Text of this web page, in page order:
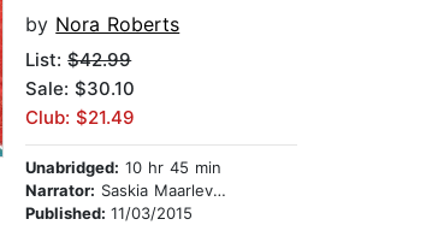
by Nora Roberts
List:$42.99
Sale: $30.10
Club: $21.49
Unabridged: 10 hr 45 min
Narrator: Saskia Maarleveld
Published:11/03/2015